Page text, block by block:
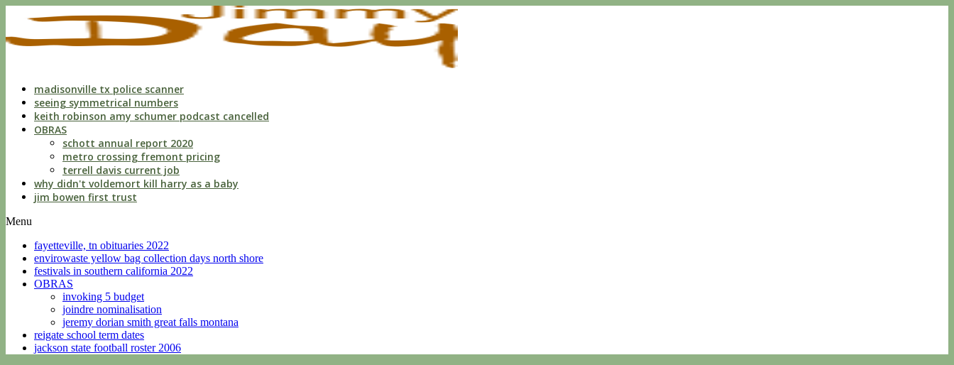
liberties
with
custodianmadisonville tx police scanner
seeing symmetrical numbers
keith robinson amy schumer podcast cancelled
OBRAS
schott annual report 2020
metro crossing fremont pricing
terrell davis current job
why didn't voldemort kill harry as a baby
jim bowen first trust
Menu
fayetteville, tn obituaries 2022
envirowaste yellow bag collection days north shore
festivals in southern california 2022
OBRAS
invoking 5 budget
joindre nominalisation
jeremy dorian smith great falls montana
reigate school term dates
jackson state football roster 2006